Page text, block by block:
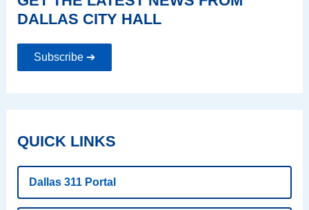
DALLAS CITY HALL
Subscribe ➔
QUICK LINKS
Dallas 311 Portal